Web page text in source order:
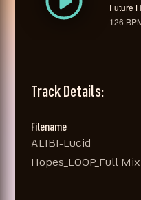
Future
126
Track Details:
Filename
ALIBI-Lucid
Hopes_LOOP_Full Mix